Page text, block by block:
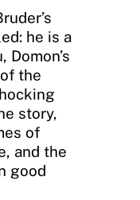
he is a
Domon’s
the
story,
of
and the
good